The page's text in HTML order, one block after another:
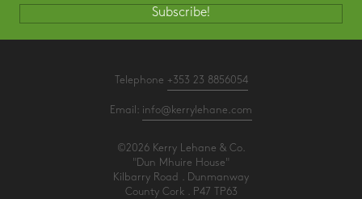
Subscribe!
Telephone +353 23 8856054
Email: info@kerrylehane.com
©2026 Kerry Lehane & Co.
"Dun Mhuire House"
Kilbarry Road . Dunmanway
County Cork . P47 TP63